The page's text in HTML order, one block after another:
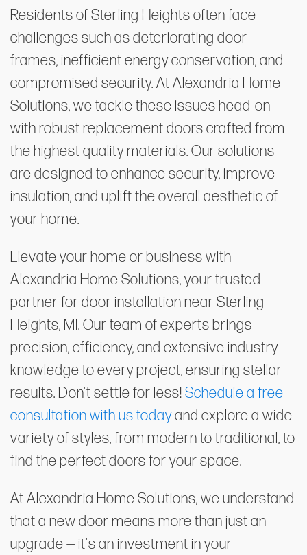
Residents of Sterling Heights often face
challenges such as deteriorating door
frames, inefficient energy conservation, and
compromised security. At Alexandria Home
Solutions, we tackle these issues head-on
with robust replacement doors crafted from
the highest quality materials. Our solutions
are designed to enhance security, improve
insulation, and uplift the overall aesthetic of
your home.
Elevate your home or business with
Alexandria Home Solutions, your trusted
partner for door installation near Sterling
Heights, MI. Our team of experts brings
precision, efficiency, and extensive industry
knowledge to every project, ensuring stellar
results. Don't settle for less!Schedule a free
consultation with us todayand explore a wide
variety of styles, from modern to traditional, to
find the perfect doors for your space.
At Alexandria Home Solutions, we understand
that a new door means more than just an
upgrade — it's an investment in your